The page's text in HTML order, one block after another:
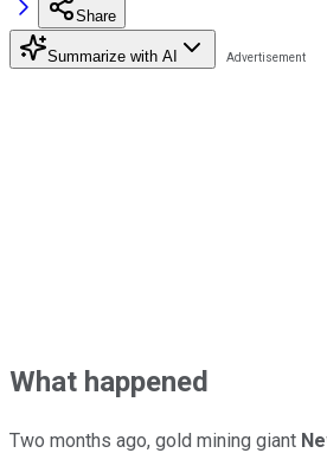
Share
Summarize with AI
What happened
Two months ago, gold mining giant